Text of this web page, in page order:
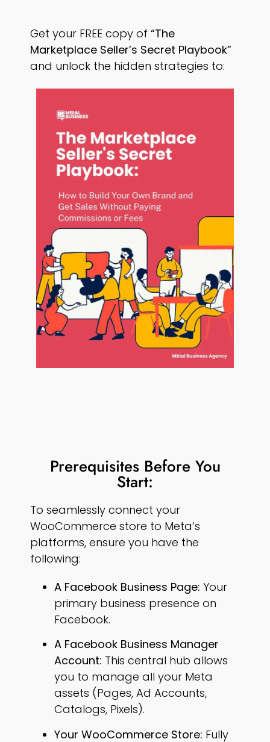
Get your FREE copy of “The
Marketplace Seller’s Secret Playbook”
and unlock the hidden strategies to:
Prerequisites Before You
Start:
To seamlessly connect your
WooCommerce store to Meta’s
platforms, ensure you have the
following:
A Facebook Business Page: Your
primary business presence on
Facebook.
A Facebook Business Manager
Account: This central hub allows
you to manage all your Meta
assets (Pages, Ad Accounts,
Catalogs, Pixels).
Your WooCommerce Store: Fully